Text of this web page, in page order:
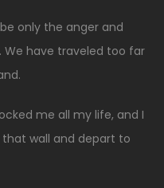
only the anger and
have traveled too far
me all my life, and I
wall and depart to